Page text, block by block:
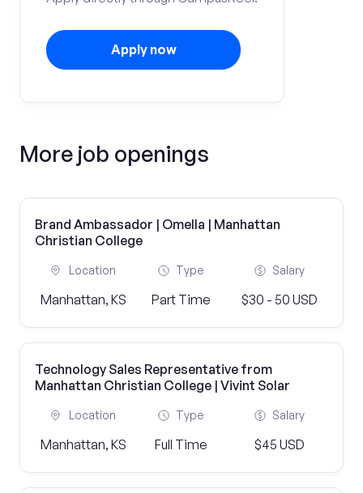
Apply now
More job openings
Brand Ambassador | Omella | Manhattan
Christian College
Location
Manhattan, KS
Type
Part Time
Salary
$30 - 50 USD
Technology Sales Representative from
Manhattan Christian College | Vivint Solar
Location
Manhattan, KS
Type
Full Time
Salary
$45 USD